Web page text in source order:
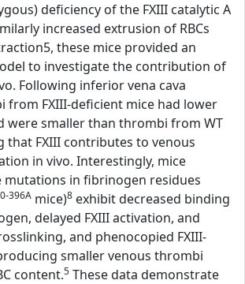
deficiency of the FXIII catalytic A
increased extrusion of RBCs
these mice provided an
to investigate the contribution of
Following inferior vena cava
from FXIII-deficient mice had lower
were smaller than thrombi from WT
that FXIII contributes to venous
in vivo. Interestingly, mice
mutations in fibrinogen residues
396A mice)8 exhibit decreased binding
delayed FXIII activation, and
and phenocopied FXIII-
smaller venous thrombi
content.5 These data demonstrate